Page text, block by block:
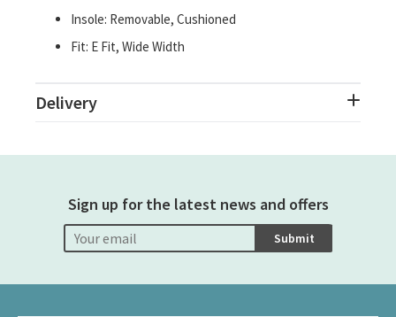
Insole: Removable, Cushioned
Fit: E Fit, Wide Width
Delivery
Sign up for the latest news and offers
Submit